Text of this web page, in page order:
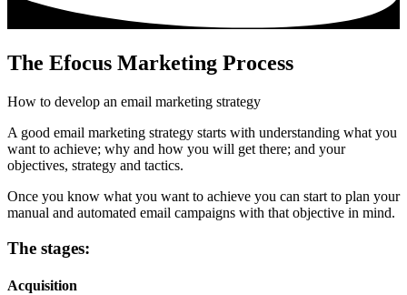
The Efocus Marketing Process
How to develop an email marketing strategy
A good email marketing strategy starts with understanding what you
want to achieve; why and how you will get there; and your
objectives, strategy and tactics.
Once you know what you want to achieve you can start to plan your
manual and automated email campaigns with that objective in mind.
The stages:
Acquisition